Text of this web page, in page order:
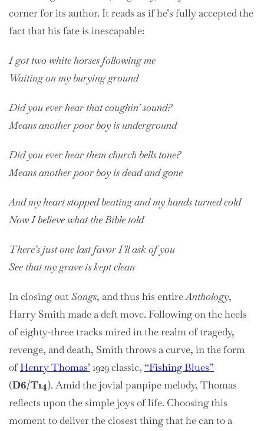
corner for its author. It reads as if he’s fully accepted the
fact that his fate is inescapable:
I got two white horses following me
Waiting on my burying ground
Did you ever hear that coughin’ sound?
Means another poor boy is underground
Did you ever hear them church bells tone?
Means another poor boy is dead and gone
And my heart stopped beating and my hands turned cold
Now I believe what the Bible told
There’s just one last favor I’ll ask of you
See that my grave is kept clean
In closing outSongs, and thus his entireAnthology,
Harry Smith made a deft move. Following on the heels
of eighty-three tracks mired in the realm of tragedy,
revenge, and death, Smith throws a curve, in the form
ofHenry Thomas’1929 classic, “Fishing Blues”
(D6/T14). Amid the jovial panpipe melody, Thomas
reflects upon the simple joys of life. Choosing this
moment to deliver the closest thing that he can to a